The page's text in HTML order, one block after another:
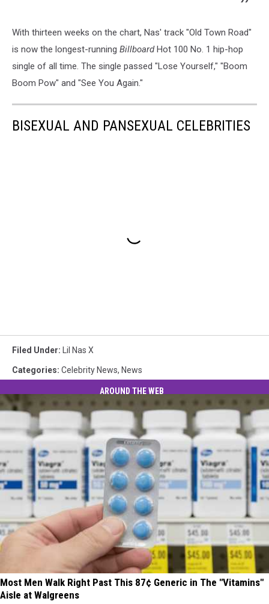
With thirteen weeks on the chart, Nas' track "Old Town Road"
is now the longest-running BillboardHot 100 No. 1 hip-hop
single of all time. The single passed "Lose Yourself," "Boom
Boom Pow" and "See You Again."
BISEXUAL AND PANSEXUAL CELEBRITIES
Filed Under: Lil Nas X
Categories: Celebrity News, News
AROUND THE WEB
Most Men Walk Right Past This 87¢ Generic in The "Vitamins"
Aisle at Walgreens